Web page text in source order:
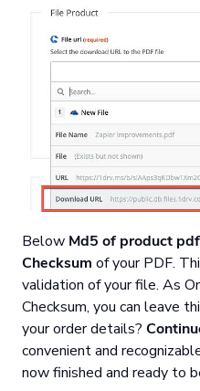
Below Md5 of product pdf
Checksum of your PDF.
validation of your file. As
Checksum, you can leave
your order details?
convenient and
now finished and ready to